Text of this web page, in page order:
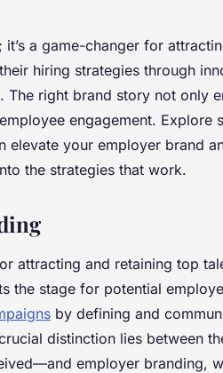
with
a game-changer for
hiring strategies through
The right brand story not only
engagement. Explore
elevate your employer brand
the strategies that work.
attracting and retaining top
the stage for potential
by defining and
distinction lies between
employer branding,